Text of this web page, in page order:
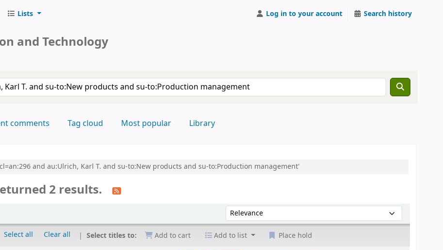
Lists Log in to your account Search history
and Technology
comments Tag cloud Most popular Library
and au:Ulrich, Karl T. and su-to:New products and su-to:Production management'
2 results.
Sort by:
Select all Clear all Select titles to: Add to cart Add to list Place hold